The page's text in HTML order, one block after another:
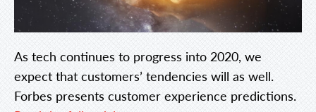
As tech continues to progress into 2020, we
expect that customers’ tendencies will as well.
Forbes presents customer experience predictions.